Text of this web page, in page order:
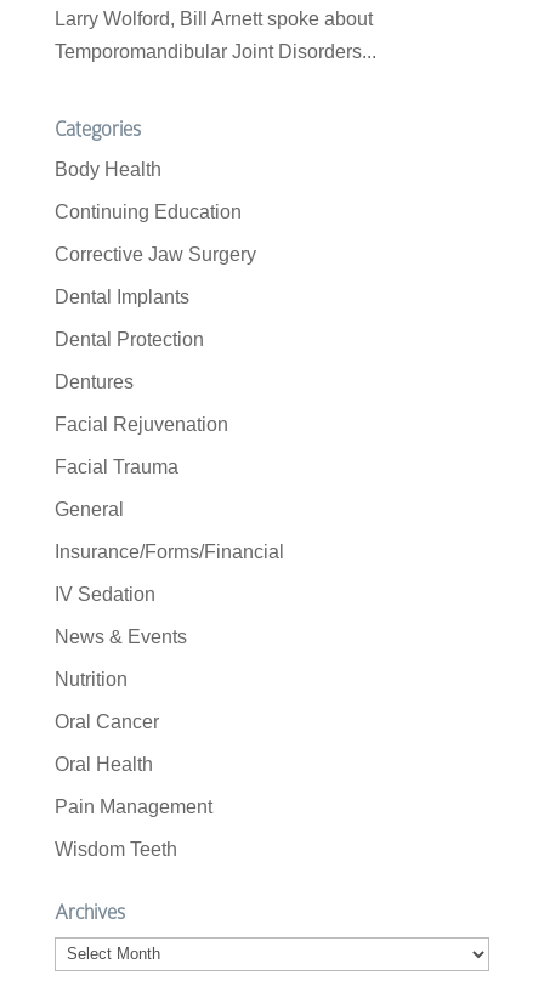
Larry Wolford, Bill Arnett spoke about
Temporomandibular Joint Disorders...
Categories
Body Health
Continuing Education
Corrective Jaw Surgery
Dental Implants
Dental Protection
Dentures
Facial Rejuvenation
Facial Trauma
General
Insurance/Forms/Financial
IV Sedation
News & Events
Nutrition
Oral Cancer
Oral Health
Pain Management
Wisdom Teeth
Archives
Archives